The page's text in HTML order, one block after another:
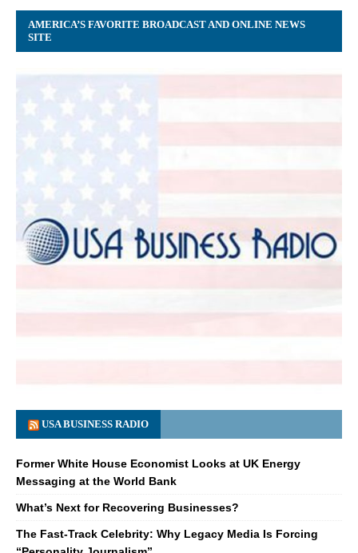
AMERICA’S FAVORITE BROADCAST AND ONLINE NEWS
SITE
USA BUSINESS RADIO
Former White House Economist Looks at UK Energy
Messaging at the World Bank
What’s Next for Recovering Businesses?
The Fast-Track Celebrity: Why Legacy Media Is Forcing